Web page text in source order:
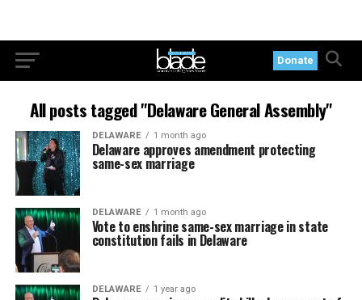
Donate
All posts tagged "Delaware General Assembly"
DELAWARE 1 month ago
Delaware approves amendment protecting
same-sex marriage
DELAWARE 1 month ago
Vote to enshrine same-sex marriage in state
constitution fails in Delaware
DELAWARE 1 year ago